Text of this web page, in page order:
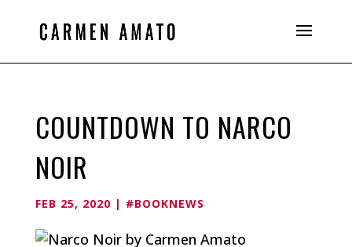
COUNTDOWN TO NARCO
NOIR
FEB 25, 2020 | #BOOKNEWS